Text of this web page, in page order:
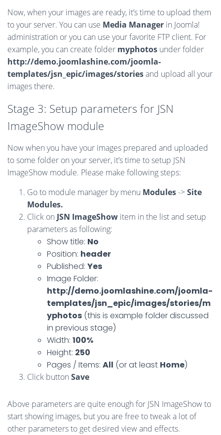
Now, when your images are ready, it’s time to upload them
to your server. You can use Media Manager in Joomla!
administration or you can use your favorite FTP client. For
example, you can create folder myphotos under folder
http://demo.joomlashine.com/joomla-
templates/jsn_epic/images/storiesand upload all your
images there.
Stage 3: Setup parameters for JSN
ImageShow module
Now when you have your images prepared and uploaded
to some folder on your server, it’s time to setup JSN
ImageShow module. Please make following steps:
Go to module manager by menu Modules->Site
Modules.
Click on JSN ImageShow item in the list and setup
parameters as following:
Show title: No
Position: header
Published: Yes
Image Folder:
http://demo.joomlashine.com/joomla-
templates/jsn_epic/images/stories/m
yphotos (this is example folder discussed
in previous stage)
Width: 100%
Height: 250
Pages / Items: All (or at least Home)
Click button Save
Above parameters are quite enough for JSN ImageShow to
start showing images, but you are free to tweak a lot of
other parameters to get desired view and effects.